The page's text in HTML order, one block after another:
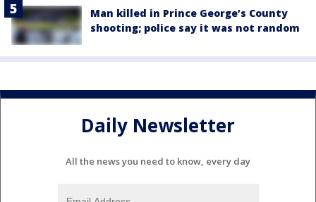
Man killed in Prince George’s County
shooting; police say it was not random
Daily Newsletter
All the news you need to know, every day